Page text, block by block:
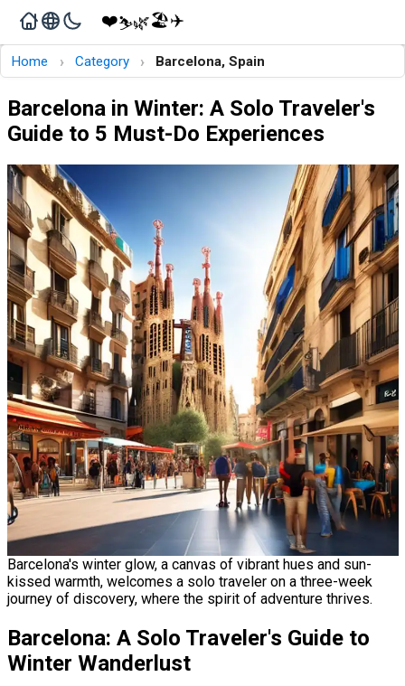
❤️⛷️🌿🏖️✈️
Home › Category › Barcelona, Spain
Barcelona in Winter: A Solo Traveler's
Guide to 5 Must-Do Experiences
Barcelona's winter glow, a canvas of vibrant hues and sun-
kissed warmth, welcomes a solo traveler on a three-week
journey of discovery, where the spirit of adventure thrives.
Barcelona: A Solo Traveler's Guide to
Winter Wanderlust